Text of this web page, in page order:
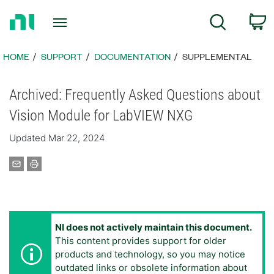
Page
Search
HOME SUPPORT DOCUMENTATION SUPPLEMENTAL
Archived: Frequently Asked Questions about
Vision Module for LabVIEW NXG
Updated Mar 22, 2024
NI does not actively maintain this document.
This content provides support for older
products and technology, so you may notice
outdated links or obsolete information about